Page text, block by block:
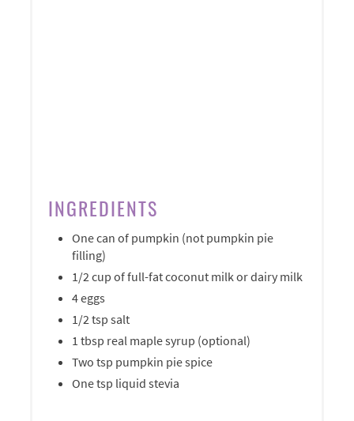
INGREDIENTS
One can of pumpkin (not pumpkin pie
filling)
1/2 cup of full-fat coconut milk or dairy milk
4 eggs
1/2 tsp salt
1 tbsp real maple syrup (optional)
Two tsp pumpkin pie spice
One tsp liquid stevia